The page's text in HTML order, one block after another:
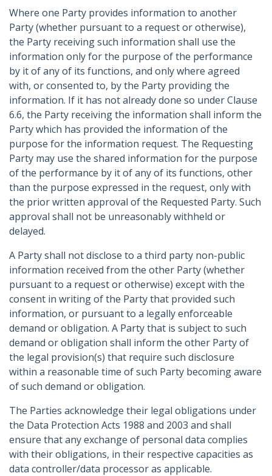
Where one Party provides information to another
Party (whether pursuant to a request or otherwise),
the Party receiving such information shall use the
information only for the purpose of the performance
by it of any of its functions, and only where agreed
with, or consented to, by the Party providing the
information. If it has not already done so under Clause
6.6, the Party receiving the information shall inform the
Party which has provided the information of the
purpose for the information request. The Requesting
Party may use the shared information for the purpose
of the performance by it of any of its functions, other
than the purpose expressed in the request, only with
the prior written approval of the Requested Party. Such
approval shall not be unreasonably withheld or
delayed.
A Party shall not disclose to a third party non-public
information received from the other Party (whether
pursuant to a request or otherwise) except with the
consent in writing of the Party that provided such
information, or pursuant to a legally enforceable
demand or obligation. A Party that is subject to such
demand or obligation shall inform the other Party of
the legal provision(s) that require such disclosure
within a reasonable time of such Party becoming aware
of such demand or obligation.
The Parties acknowledge their legal obligations under
the Data Protection Acts 1988 and 2003 and shall
ensure that any exchange of personal data complies
with their obligations, in their respective capacities as
data controller/data processor as applicable.